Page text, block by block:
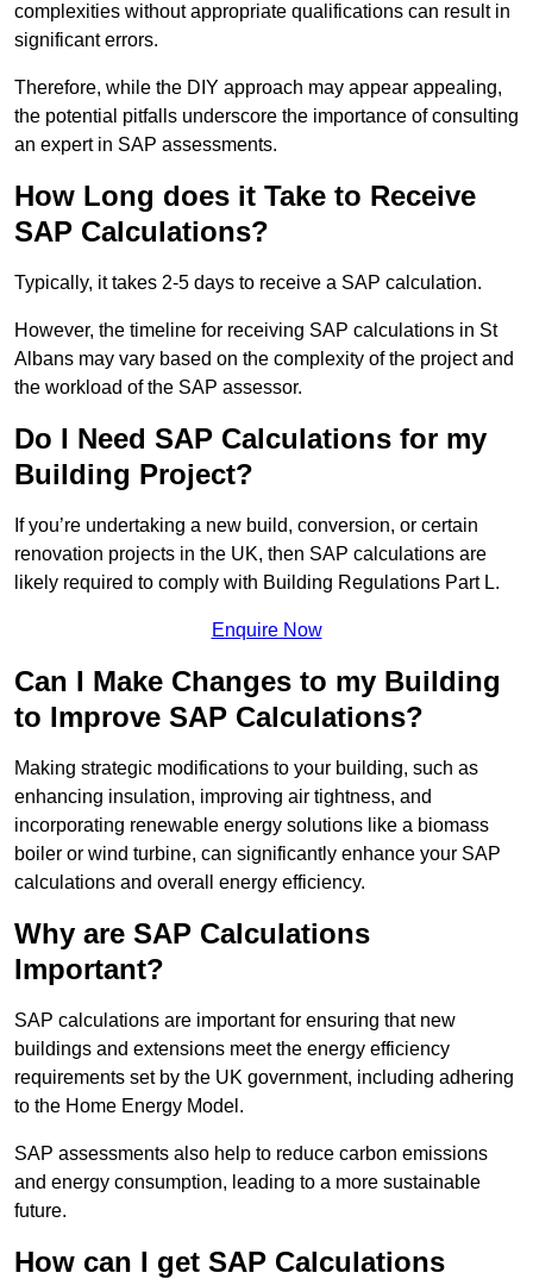
complexities without appropriate qualifications can result in
significant errors.
Therefore, while the DIY approach may appear appealing,
the potential pitfalls underscore the importance of consulting
an expert in SAP assessments.
How Long does it Take to Receive
SAP Calculations?
Typically, it takes 2-5 days to receive a SAP calculation.
However, the timeline for receiving SAP calculations in St
Albans may vary based on the complexity of the project and
the workload of the SAP assessor.
Do I Need SAP Calculations for my
Building Project?
If you’re undertaking a new build, conversion, or certain
renovation projects in the UK, then SAP calculations are
likely required to comply with Building Regulations Part L.
Enquire Now
Can I Make Changes to my Building
to Improve SAP Calculations?
Making strategic modifications to your building, such as
enhancing insulation, improving air tightness, and
incorporating renewable energy solutions like a biomass
boiler or wind turbine, can significantly enhance your SAP
calculations and overall energy efficiency.
Why are SAP Calculations
Important?
SAP calculations are important for ensuring that new
buildings and extensions meet the energy efficiency
requirements set by the UK government, including adhering
to the Home Energy Model.
SAP assessments also help to reduce carbon emissions
and energy consumption, leading to a more sustainable
future.
How can I get SAP Calculations